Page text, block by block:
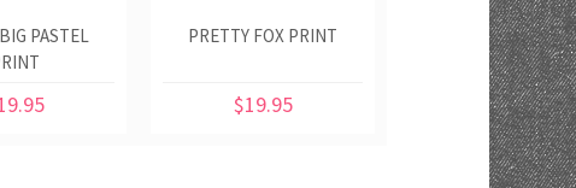
PASTEL
PRETTY FOX PRINT
$19.95